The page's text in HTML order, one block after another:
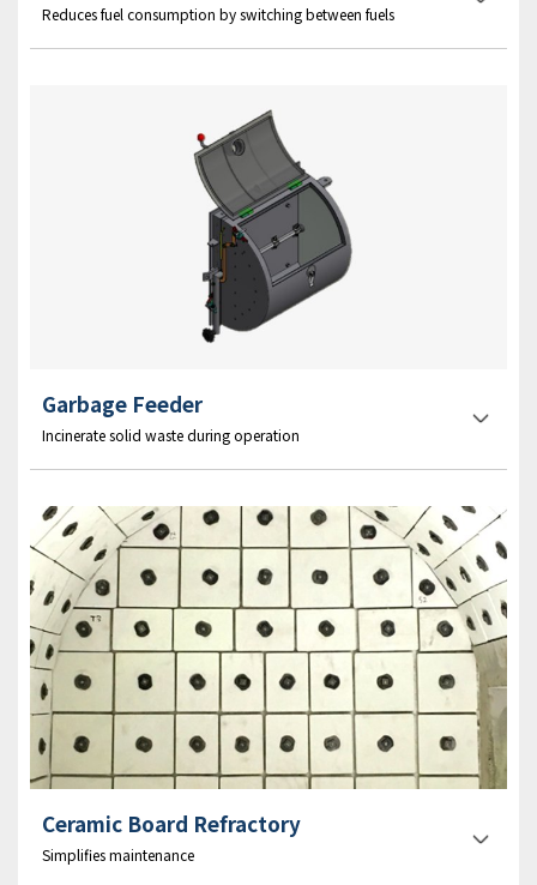
Reduces fuel consumption by switching between fuels
Garbage Feeder
Incinerate solid waste during operation
Ceramic Board Refractory
Simplifies maintenance